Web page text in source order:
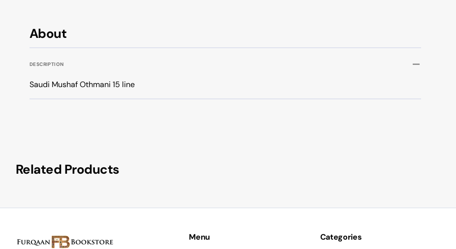
About
DESCRIPTION
Saudi Mushaf Othmani 15 line
Related Products
Menu Categories